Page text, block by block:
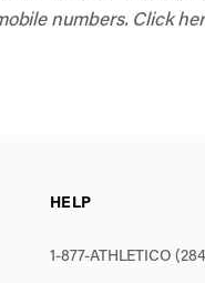
numbers. Click
HELP
1-877-ATHLETICO